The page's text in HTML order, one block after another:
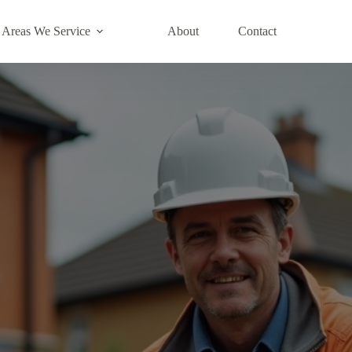
Areas We Service About Contact